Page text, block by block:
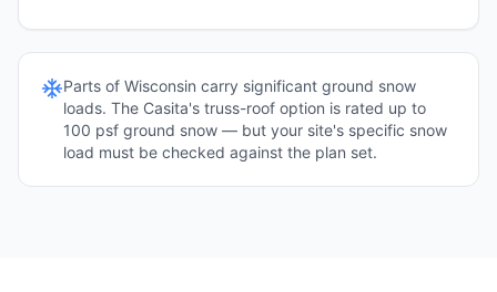
Parts of Wisconsin carry significant ground snow
loads. The Casita's truss-roof option is rated up to
100 psf ground snow — but your site's specific snow
load must be checked against the plan set.